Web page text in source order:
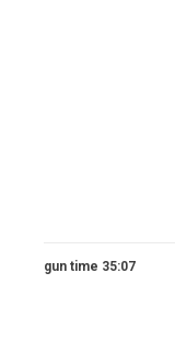
gun time 35:07